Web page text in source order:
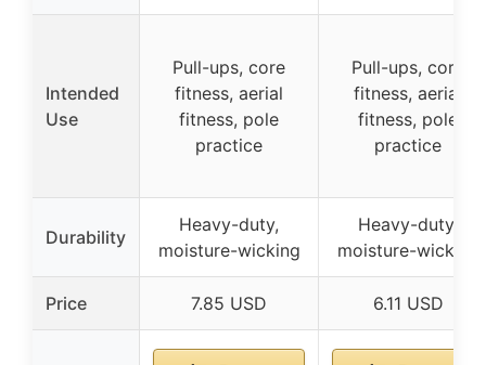
Intended
Use
Pull-ups, core
fitness, aerial
fitness, pole
practice
Pull-ups, core
fitness, aerial
fitness, pole
practice
Durability
Heavy-duty,
moisture-wicking
Heavy-duty,
moisture-wicking
Price 7.85 USD 6.11 USD